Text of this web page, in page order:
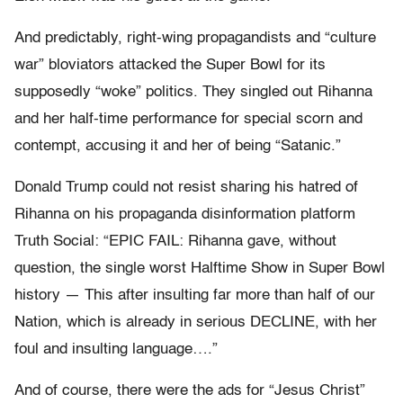
And predictably, right-wing propagandists and “culture
war” bloviators attacked the Super Bowl for its
supposedly “woke” politics. They singled out Rihanna
and her half-time performance for special scorn and
contempt, accusing it and her of being “Satanic.”
Donald Trump could not resist sharing his hatred of
Rihanna on his propaganda disinformation platform
Truth Social: “EPIC FAIL: Rihanna gave, without
question, the single worst Halftime Show in Super Bowl
history — This after insulting far more than half of our
Nation, which is already in serious DECLINE, with her
foul and insulting language….”
And of course, there were the ads for “Jesus Christ”